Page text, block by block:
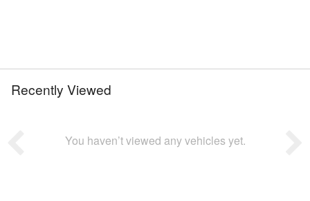
Recently Viewed
You haven’t viewed any vehicles yet.